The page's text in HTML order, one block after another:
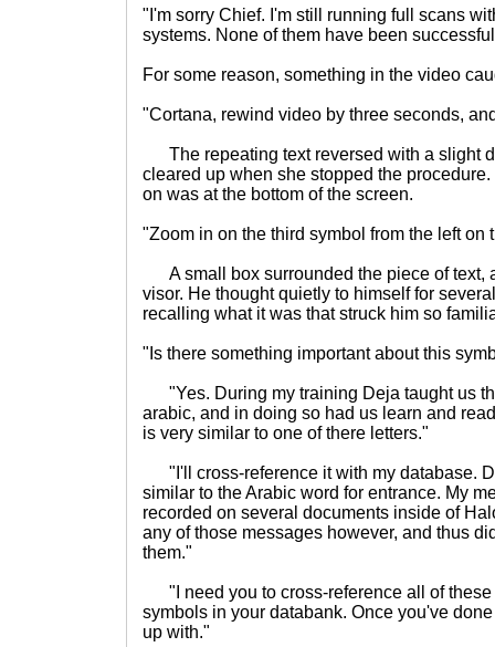
"I'm sorry Chief. I'm still running full scans
systems. None of them have been
For some reason, something in the video
"Cortana, rewind video by three seconds,
The repeating text reversed with a slight
cleared up when she stopped the
on was at the bottom of the screen.
"Zoom in on the third symbol from the left on
A small box surrounded the piece of text,
visor. He thought quietly to himself for
recalling what it was that struck him so
"Is there something important about this
"Yes. During my training Deja taught us
arabic, and in doing so had us learn and
is very similar to one of there letters."
"I'll cross-reference it with my database.
similar to the Arabic word for entrance. My
recorded on several documents inside of
any of those messages however, and thus
them."
"I need you to cross-reference all of these
symbols in your databank. Once you've
up with."